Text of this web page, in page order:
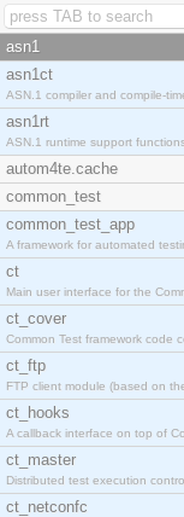
asn1
asn1ct
ASN.1 compiler and compile-
asn1rt
ASN.1 runtime support
autom4te.cache
common_test
common_test_app
A framework for automated
ct
Main user interface for the
ct_cover
Common Test framework code
ct_ftp
FTP client module (based on
ct_hooks
A callback interface on top of
ct_master
Distributed test execution
ct_netconfc